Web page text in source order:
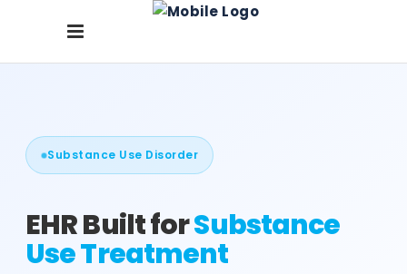
Substance Use Disorder
EHR Built forSubstance
Use Treatment